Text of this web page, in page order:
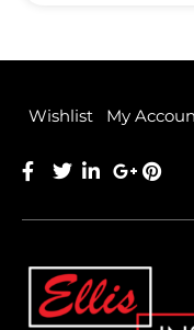
Wishlist My